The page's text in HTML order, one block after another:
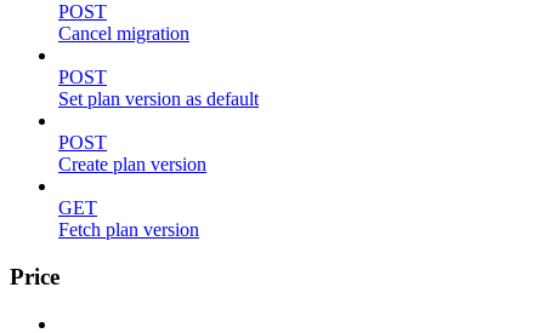
POST
Cancel migration
POST
Set plan version as default
POST
Create plan version
GET
Fetch plan version
Price